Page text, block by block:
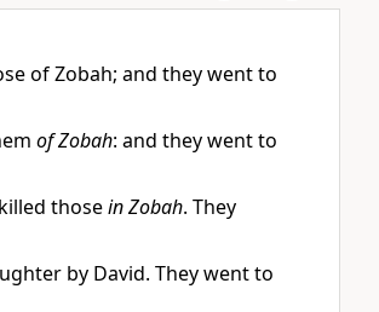
of Zobah; and they went to
of Zobah: and they went to
thosein Zobah. They
by David. They went to